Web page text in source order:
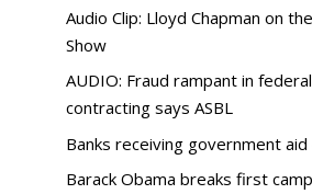
Audio Clip: Lloyd Chapman on
Show
AUDIO: Fraud rampant in
contracting says ASBL
Banks receiving government aid
Barack Obama breaks first